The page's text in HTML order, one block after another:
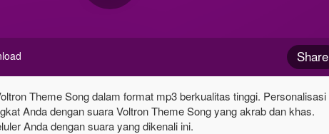
Share
Theme Song dalam format mp3 berkualitas tinggi. Personalisasi
Anda dengan suara Voltron Theme Song yang akrab dan khas.
Anda dengan suara yang dikenali ini.